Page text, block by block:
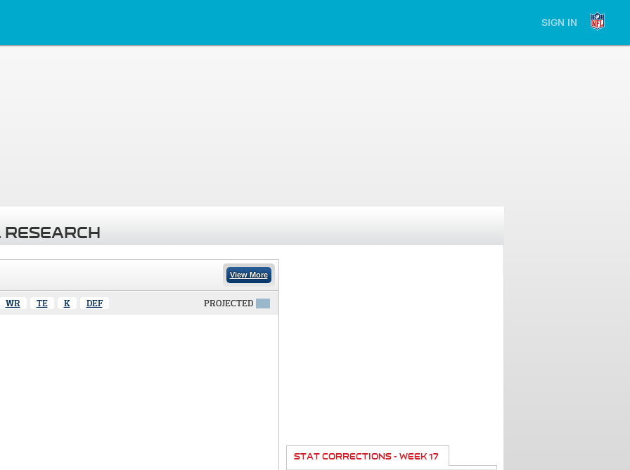
SIGN IN
View More
WR TE K DEF PROJECTED
STAT CORRECTIONS - WEEK 17